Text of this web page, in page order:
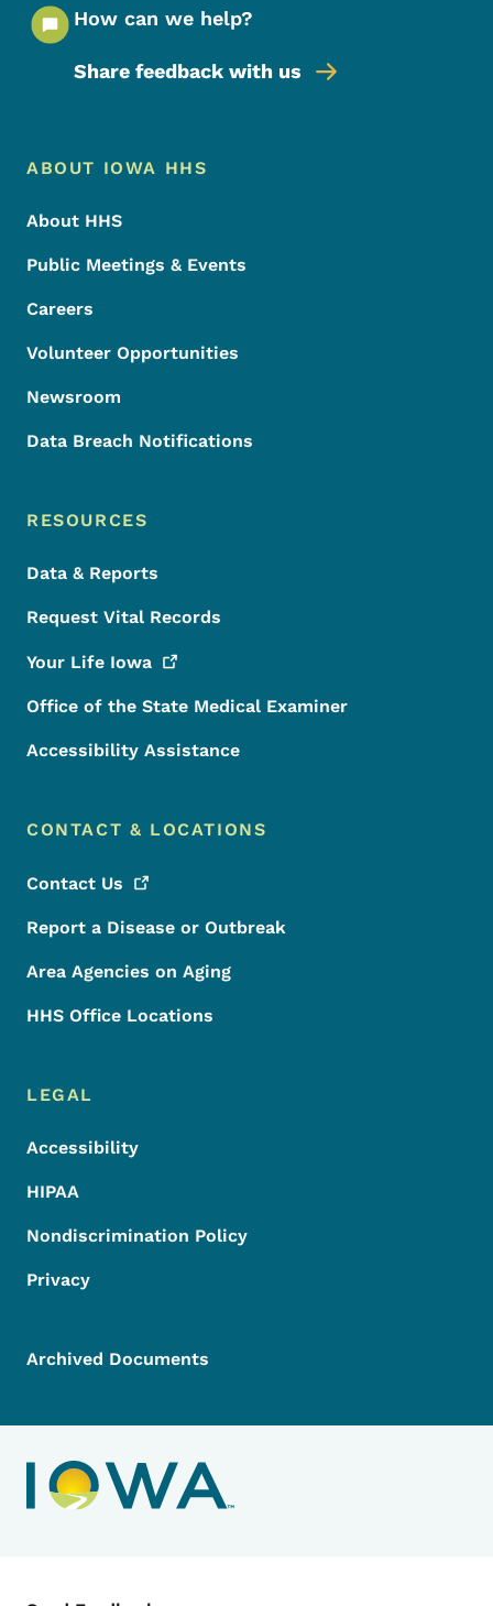
How can we help?
Share feedback with us
Footer Menu
Footer
ABOUT IOWA HHS
About HHS
Public Meetings & Events
Careers
Volunteer Opportunities
Newsroom
Data Breach Notifications
RESOURCES
Data & Reports
Request Vital Records
Your Life Iowa
Office of the State Medical Examiner
Accessibility Assistance
CONTACT & LOCATIONS
Contact Us
Report a Disease or Outbreak
Area Agencies on Aging
HHS Office Locations
LEGAL
Accessibility
HIPAA
Nondiscrimination Policy
Privacy
Archived Documents